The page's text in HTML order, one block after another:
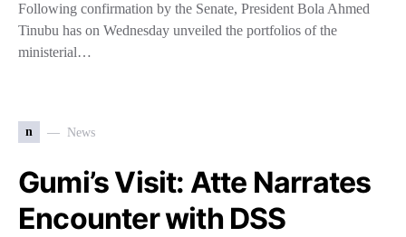
Following confirmation by the Senate, President Bola Ahmed
Tinubu has on Wednesday unveiled the portfolios of the
ministerial…
n News
Gumi’s Visit: Atte Narrates
Encounter with DSS